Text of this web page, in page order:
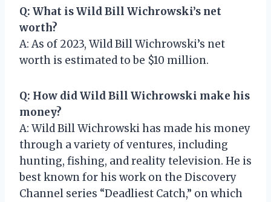
Q: What is Wild Bill Wichrowski’s net
worth?
A: As of 2023, Wild Bill Wichrowski’s net
worth is estimated to be $10 million.
Q: How did Wild Bill Wichrowski make his
money?
A: Wild Bill Wichrowski has made his money
through a variety of ventures, including
hunting, fishing, and reality television. He is
best known for his work on the Discovery
Channel series “Deadliest Catch,” on which